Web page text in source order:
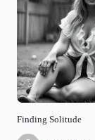
Finding Solitude